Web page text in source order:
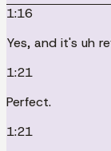
1:16
Yes, and it's uh
1:21
Perfect.
1:21